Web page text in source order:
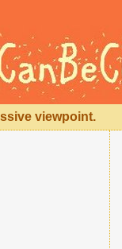
viewpoint.